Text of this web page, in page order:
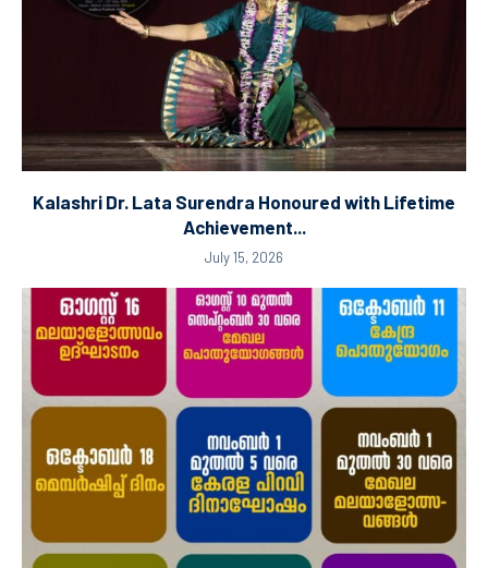
Kalashri Dr. Lata Surendra Honoured with Lifetime
Achievement...
July 15, 2026